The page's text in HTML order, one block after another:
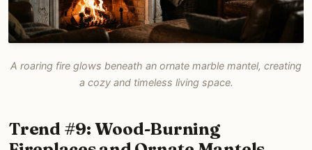
A roaring fire glows beneath an ornate marble mantel, creating
a cozy and timeless living space.
Trend #9: Wood-Burning